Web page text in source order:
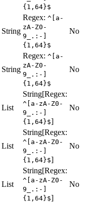
{1,64}$
String
Regex: ^[a-
zA-Z0-
9_.:-]
{1,64}$
No
String
Regex: ^[a-
zA-Z0-
9_.:-]
{1,64}$
No
List
String[Regex:
^[a-zA-Z0-
9_.:-]
{1,64}$]
No
List
String[Regex:
^[a-zA-Z0-
9_.:-]
{1,64}$]
No
List
String[Regex:
^[a-zA-Z0-
9_.:-]
{1,64}$]
No